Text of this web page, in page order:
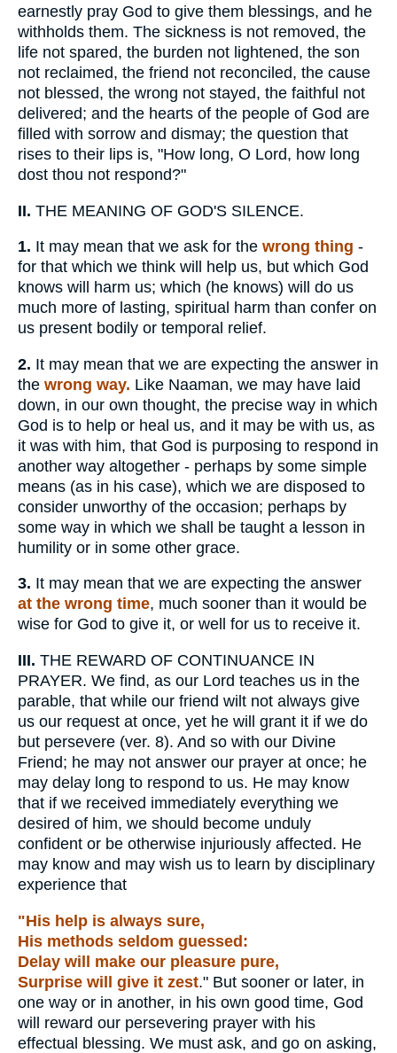
earnestly pray God to give them blessings, and he
withholds them. The sickness is not removed, the
life not spared, the burden not lightened, the son
not reclaimed, the friend not reconciled, the cause
not blessed, the wrong not stayed, the faithful not
delivered; and the hearts of the people of God are
filled with sorrow and dismay; the question that
rises to their lips is, "How long, O Lord, how long
dost thou not respond?"
II. THE MEANING OF GOD'S SILENCE.
1. It may mean that we ask for the wrong thing -
for that which we think will help us, but which God
knows will harm us; which (he knows) will do us
much more of lasting, spiritual harm than confer on
us present bodily or temporal relief.
2. It may mean that we are expecting the answer in
the wrong way. Like Naaman, we may have laid
down, in our own thought, the precise way in which
God is to help or heal us, and it may be with us, as
it was with him, that God is purposing to respond in
another way altogether - perhaps by some simple
means (as in his case), which we are disposed to
consider unworthy of the occasion; perhaps by
some way in which we shall be taught a lesson in
humility or in some other grace.
3. It may mean that we are expecting the answer
at the wrong time, much sooner than it would be
wise for God to give it, or well for us to receive it.
III. THE REWARD OF CONTINUANCE IN
PRAYER. We find, as our Lord teaches us in the
parable, that while our friend wilt not always give
us our request at once, yet he will grant it if we do
but persevere (ver. 8). And so with our Divine
Friend; he may not answer our prayer at once; he
may delay long to respond to us. He may know
that if we received immediately everything we
desired of him, we should become unduly
confident or be otherwise injuriously affected. He
may know and may wish us to learn by disciplinary
experience that
"His help is always sure,
His methods seldom guessed:
Delay will make our pleasure pure,
Surprise will give it zest." But sooner or later, in
one way or in another, in his own good time, God
will reward our persevering prayer with his
effectual blessing. We must ask, and go on asking,